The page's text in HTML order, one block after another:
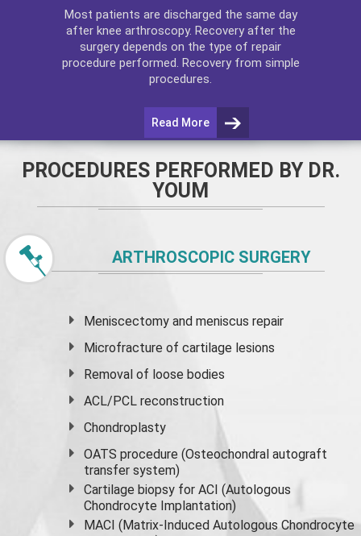
Most patients are discharged the same day
after knee arthroscopy. Recovery after the
surgery depends on the type of repair
procedure performed. Recovery from simple
procedures.
Read More
PROCEDURES PERFORMED BY DR.
YOUM
ARTHROSCOPIC SURGERY
Meniscectomy andmeniscus repair
Microfracture of cartilage lesions
Removal of loose bodies
ACL/PCL reconstruction
Chondroplasty
OATS procedure (Osteochondral autograft
transfer system)
Cartilage biopsy for ACI (Autologous
Chondrocyte Implantation)
MACI (Matrix-Induced Autologous Chondrocyte